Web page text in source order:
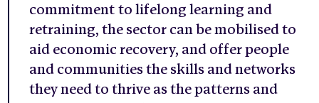
commitment to lifelong learning and
retraining, the sector can be mobilised to
aid economic recovery, and offer people
and communities the skills and networks
they need to thrive as the patterns and